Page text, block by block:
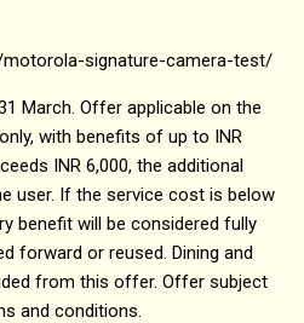
signature-camera-test/
March. Offer applicable on the
with benefits of up to INR
INR 6,000, the additional
user. If the service cost is below
benefit will be considered fully
forward or reused. Dining and
from this offer. Offer subject
and conditions.